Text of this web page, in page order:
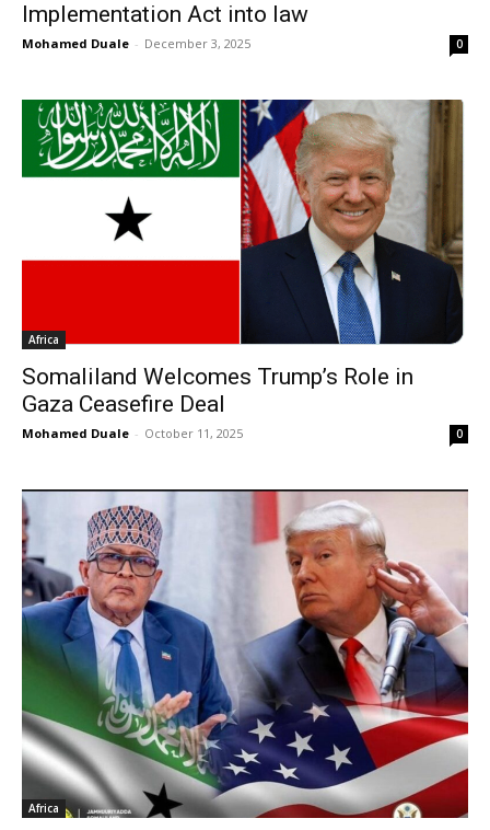
Implementation Act into law
Mohamed Duale - December 3, 2025 0
Africa
Somaliland Welcomes Trump’s Role in
Gaza Ceasefire Deal
Mohamed Duale - October 11, 2025 0
Africa